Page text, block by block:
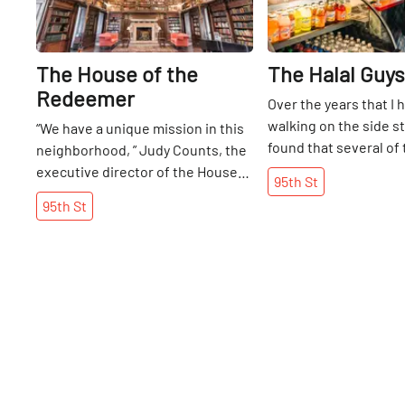
The House of the
Redeemer
“We have a unique mission in this
neighborhood, ” Judy Counts, the
executive director of the House
of the Redeemer, told me. It is
true that the house was unlike
95th St
The Halal Guys
Over the years that I
walking on the side
found that several of
successful food
have decided to make
on 14th Street in
95th St